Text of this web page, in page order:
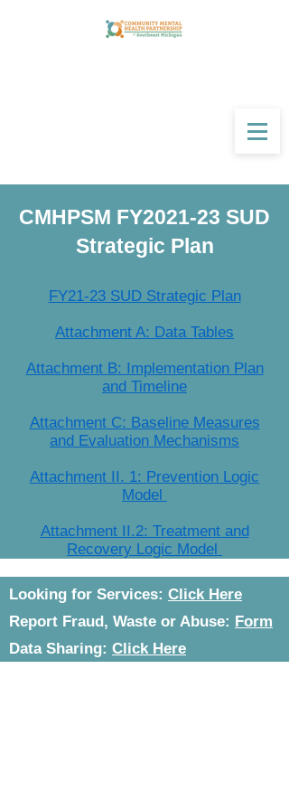
CMHPSM FY2021-23 SUD
Strategic Plan
FY21-23 SUD Strategic Plan
Attachment A: Data Tables
Attachment B: Implementation Plan
and Timeline
Attachment C: Baseline Measures
and Evaluation Mechanisms
Attachment II. 1: Prevention Logic
Model
Attachment II.2: Treatment and
Recovery Logic Model
Looking for Services: Click Here
Report Fraud, Waste or Abuse: Form
Data Sharing: Click Here